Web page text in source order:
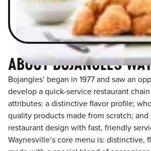
ABOUT BOJANGLES
Bojangles’ began in 1977 and saw an
develop a quick-service restaurant
attributes: a distinctive flavor profile;
quality products made from scratch;
restaurant design with fast, friendly
Waynesville’s core menu is: distinctive,